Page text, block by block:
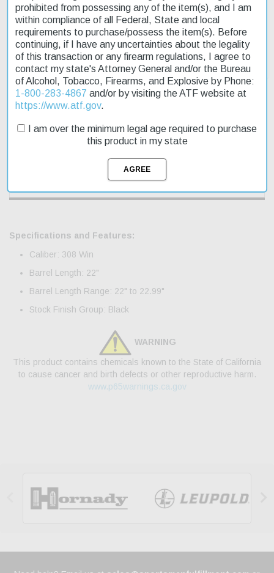
Description
Shipping & Returns
Specifications and Features:
Caliber: 308 Win
Barrel Length: 22"
Barrel Length Range: 22" to 22.99"
Stock Finish Group: Black
WARNING
This product contains chemicals known to the State of California
to cause cancer and birth defects or other reproductive harm.
www.p65warnings.ca.gov
prohibited from possessing any of the item(s), and I am
within compliance of all Federal, State and local
requirements to purchase/possess the item(s). Before
continuing, if I have any uncertainties about the legality
of this transaction or any firearm regulations, I agree to
contact my state's Attorney General and/or the Bureau
of Alcohol, Tobacco, Firearms, and Explosive by Phone:
1-800-283-4867 and/or by visiting the ATF website at
https://www.atf.gov.
I am over the minimum legal age required to purchase
this product in my state